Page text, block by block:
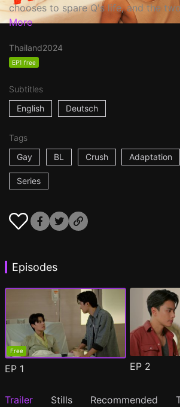
chooses to spare Q's life, and the
More
Thailand2024
EP1 free
Subtitles
English
Deutsch
Tags
Gay
BL Crush Adaptation
Series
Episodes
Free
EP 1 EP 2
Trailer Stills Recommended